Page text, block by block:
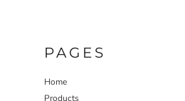
PAGES
Home
Products